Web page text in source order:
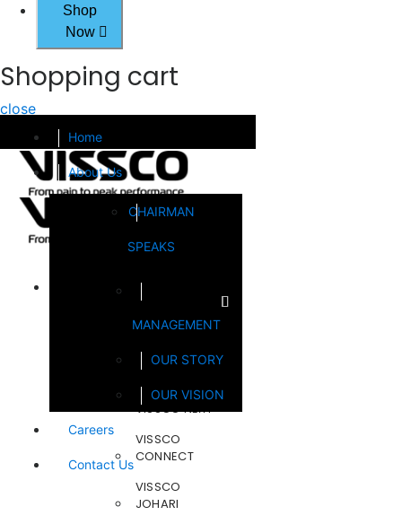
Shop
Now
Shopping cart
close
Home
About Us
CHAIRMAN
SPEAKS
MANAGEMENT
OUR STORY
OUR VISION
Careers
Contact Us
VISSCO NEXT
VISSCO
CONNECT
VISSCO
JOHARI